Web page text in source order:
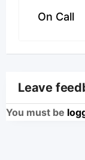
On Call
Leave
You must be